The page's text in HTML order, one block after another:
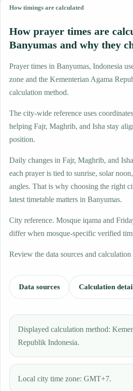
How timings are calculated
How prayer times are
Banyumas and why they
Prayer times in Banyumas, Indonesia
zone and the Kementerian Agama
calculation method.
The city-wide reference uses
helping Fajr, Maghrib, and Isha stay
position.
Daily changes in Fajr, Maghrib, and
each prayer is tied to sunrise, solar
angles. That is why choosing the right
latest timetable matters in Banyumas.
City reference. Mosque iqama and
differ when mosque-specific verified
Review the data sources and
Data sources Calculation
Displayed calculation method:
Republik Indonesia.
Local city time zone: GMT+7.